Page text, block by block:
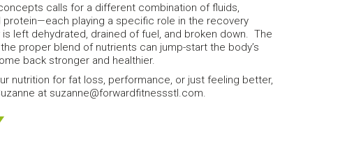
calls for a different combination of fluids,
protein—each playing a specific role in the recovery
left dehydrated, drained of fuel, and broken down. The
proper blend of nutrients can jump-start the body’s
back stronger and healthier.
nutrition for fat loss, performance, or just feeling better,
at suzanne@forwardfitnessstl.com.